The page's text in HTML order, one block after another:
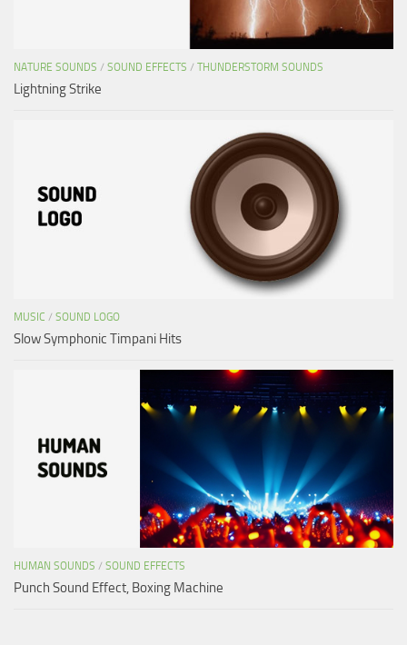
NATURE SOUNDS / SOUND EFFECTS / THUNDERSTORM SOUNDS
Lightning Strike
MUSIC / SOUND LOGO
Slow Symphonic Timpani Hits
HUMAN SOUNDS / SOUND EFFECTS
Punch Sound Effect, Boxing Machine